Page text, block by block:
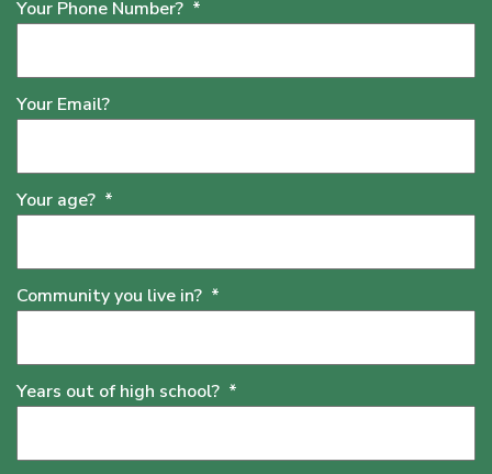
Your Phone Number? *
Your Email?
Your age? *
Community you live in? *
Years out of high school? *